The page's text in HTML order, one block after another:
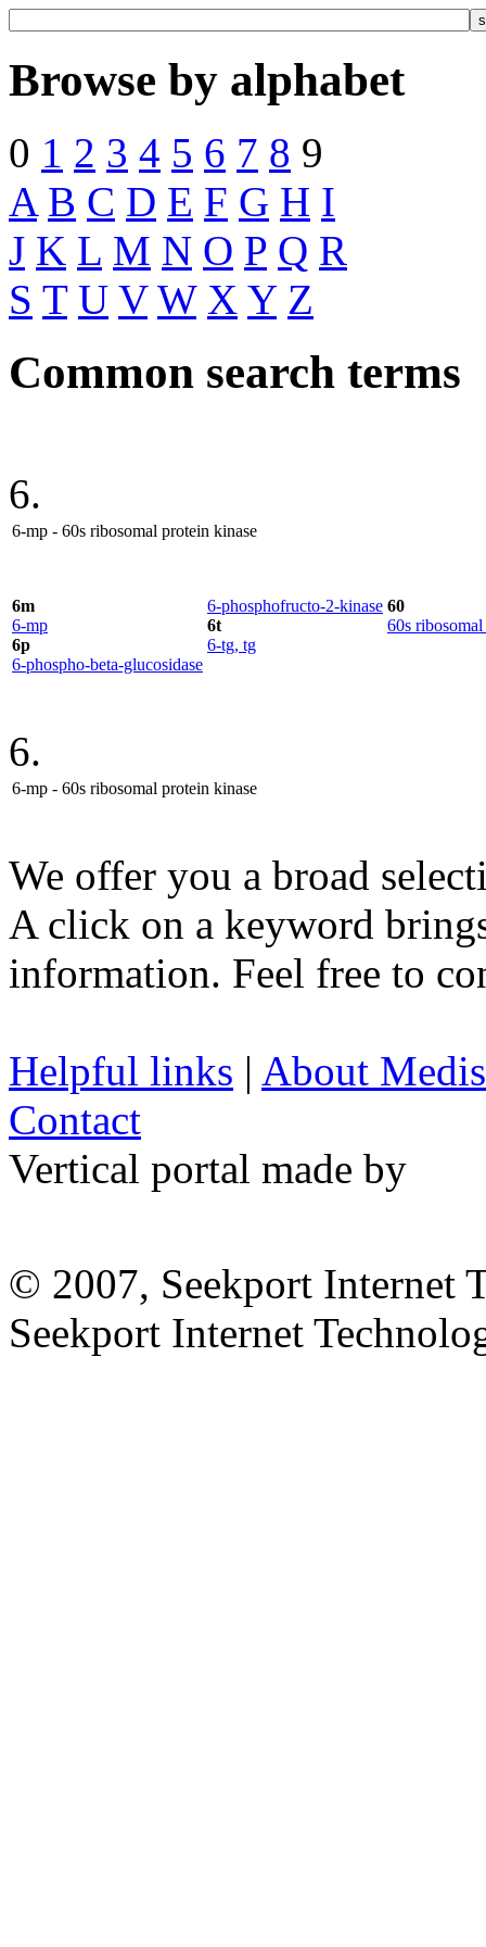
Browse by alphabet
0 1 2 3 4 5 6 7 8 9
A B C D E F G H I
J K L M N O P Q R
S T U V W X Y Z
Common search terms
6.
6-mp - 60s ribosomal protein kinase
6m
6-mp
6p
6-phospho-beta-glucosidase
6-phosphofructo-2-kinase
6t
6-tg, tg
60
60s
6.
6-mp - 60s ribosomal protein kinase
We offer you a broad
A click on a keyword
information. Feel free to
Helpful links | About
Contact
Vertical portal made by
© 2007, Seekport Internet
Seekport Internet